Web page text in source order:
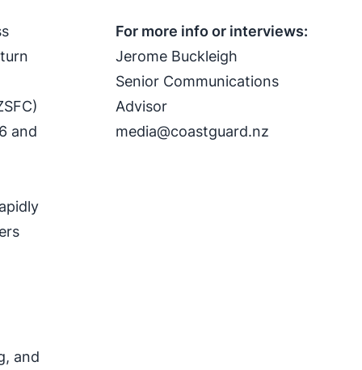
and
and
For more info or interviews:
Jerome Buckleigh
Senior Communications
Advisor
media@coastguard.nz